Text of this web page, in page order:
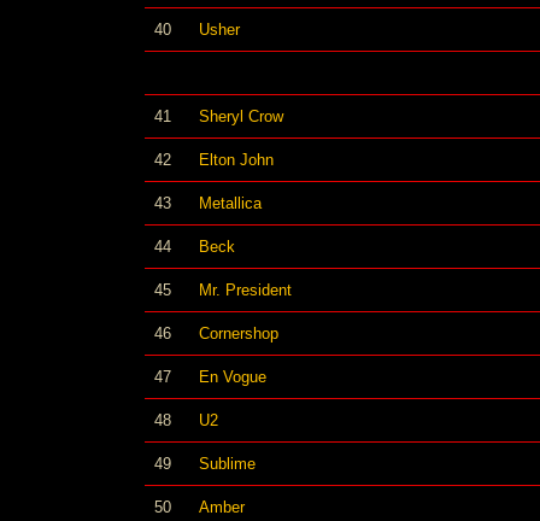
40 Usher
41 Sheryl Crow
42 Elton John
43 Metallica
44 Beck
45 Mr. President
46 Cornershop
47 En Vogue
48 U2
49 Sublime
50 Amber